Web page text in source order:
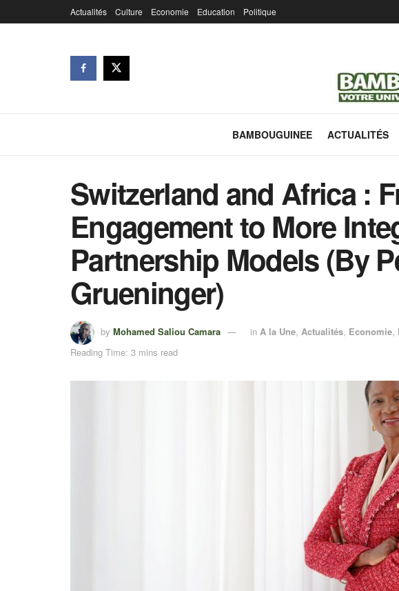
Actualités Culture Economie Education Politique
BAMBOUGUINEE ACTUALITÉS
Switzerland and Africa :
Engagement to More
Partnership Models (By
Grueninger)
by Mohamed Saliou Camara in A la Une, Actualités, Economie,
Reading Time: 3 mins read